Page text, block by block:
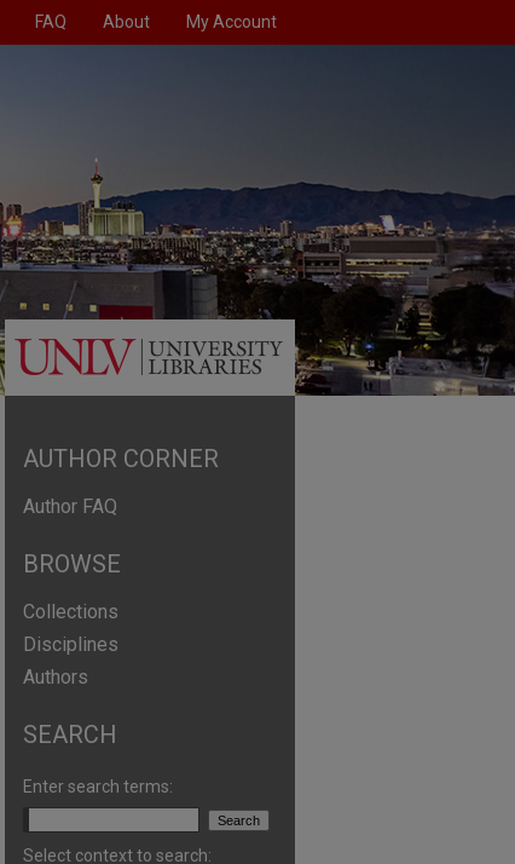
FAQ About My Account
AUTHOR CORNER
Author FAQ
BROWSE
Collections
Disciplines
Authors
SEARCH
Enter search terms:
Select context to search: